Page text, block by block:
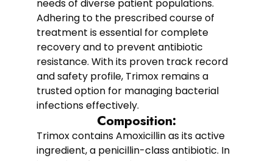
needs of diverse patient populations.
Adhering to the prescribed course of
treatment is essential for complete
recovery and to prevent antibiotic
resistance. With its proven track record
and safety profile, Trimox remains a
trusted option for managing bacterial
infections effectively.
Composition:
Trimox contains Amoxicillin as its active
ingredient, a penicillin-class antibiotic. In